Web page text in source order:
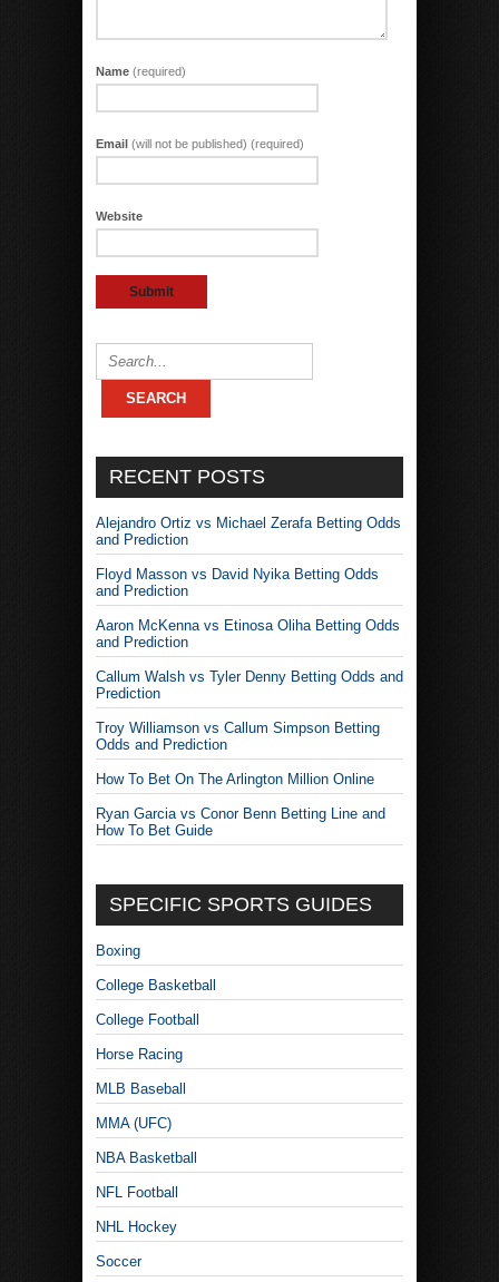
Name (required)
Email (will not be published) (required)
Website
RECENT POSTS
Alejandro Ortiz vs Michael Zerafa Betting Odds
and Prediction
Floyd Masson vs David Nyika Betting Odds
and Prediction
Aaron McKenna vs Etinosa Oliha Betting Odds
and Prediction
Callum Walsh vs Tyler Denny Betting Odds and
Prediction
Troy Williamson vs Callum Simpson Betting
Odds and Prediction
How To Bet On The Arlington Million Online
Ryan Garcia vs Conor Benn Betting Line and
How To Bet Guide
SPECIFIC SPORTS GUIDES
Boxing
College Basketball
College Football
Horse Racing
MLB Baseball
MMA (UFC)
NBA Basketball
NFL Football
NHL Hockey
Soccer